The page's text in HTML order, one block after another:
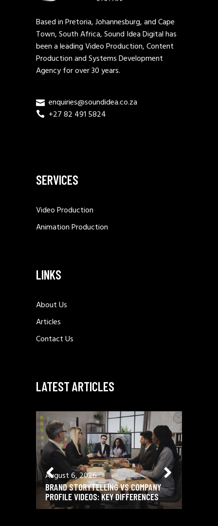
Based in Pretoria, Johannesburg, and Cape
Town, South Africa, Sound Idea Digital has
been a leading Video Production, Content
Production and Systems Development
Agency for over 30 years.
enquiries@soundidea.co.za
+27 82 491 5824
SERVICES
Video Production
Animation Production
LINKS
About Us
Articles
Contact Us
LATEST ARTICLES
August 6, 2026
BRAND STORYTELLING VS COMPANY
PROFILE VIDEOS: KEY DIFFERENCES